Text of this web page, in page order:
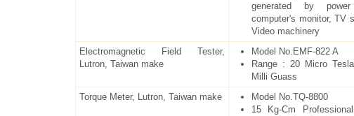
generated by
computer's monitor, TV
Video machinery
Electromagnetic Field Tester,
Lutron, Taiwan make
Model No.EMF-822 A
Range : 20 Micro
Milli Guass
Torque Meter, Lutron, Taiwan make
Model No.TQ-8800
15 Kg-Cm